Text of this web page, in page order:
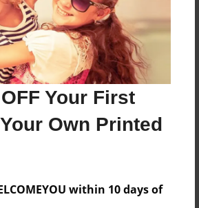
Your First
Own Printed
within 10 days of